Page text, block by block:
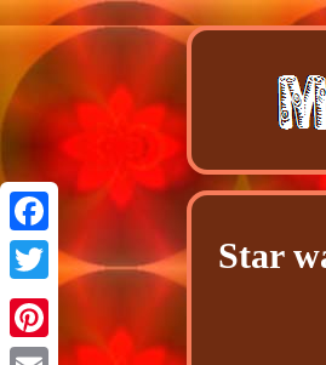
Facebook
Twitter
Pinterest
Star